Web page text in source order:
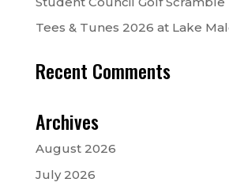
Tees & Tunes 2026 at Lake
Recent Comments
Archives
August 2026
July 2026